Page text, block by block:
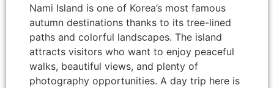
Nami Island is one of Korea’s most famous
autumn destinations thanks to its tree-lined
paths and colorful landscapes. The island
attracts visitors who want to enjoy peaceful
walks, beautiful views, and plenty of
photography opportunities. A day trip here is